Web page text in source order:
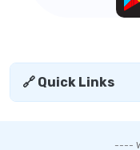
🔗 Quick Links
----